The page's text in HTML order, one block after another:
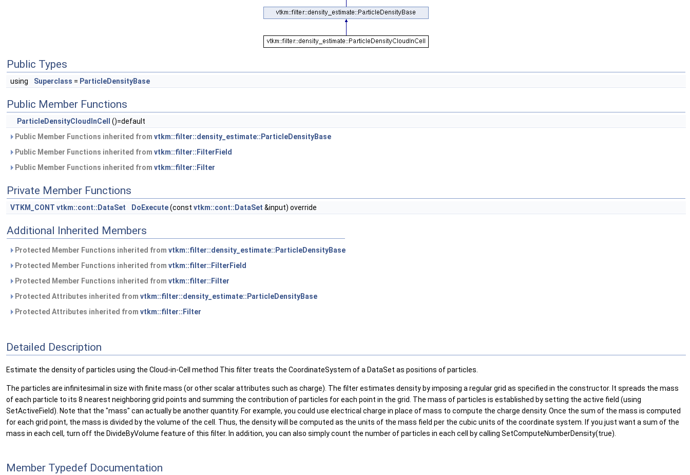
Public Types
using Superclass = ParticleDensityBase
Public Member Functions
ParticleDensityCloudInCell
()=default
Public Member Functions inherited from vtkm::filter::density_estimate::ParticleDensityBase
Public Member Functions inherited from vtkm::filter::FilterField
Public Member Functions inherited from vtkm::filter::Filter
Private Member Functions
VTKM_CONT vtkm::cont::DataSet DoExecute(const vtkm::cont::DataSet &input) override
Additional Inherited Members
Protected Member Functions inherited from vtkm::filter::density_estimate::ParticleDensityBase
Protected Member Functions inherited from vtkm::filter::FilterField
Protected Member Functions inherited from vtkm::filter::Filter
Protected Attributes inherited from vtkm::filter::density_estimate::ParticleDensityBase
Protected Attributes inherited from vtkm::filter::Filter
Detailed Description
Estimate the density of particles using the Cloud-in-Cell method This filter treats the CoordinateSystem of a DataSet as positions of particles.
The particles are infinitesimal in size with finite mass (or other scalar attributes such as charge). The filter estimates density by imposing a regular grid as specified in the constructor. It spreads the mass
of each particle to its 8 nearest neighboring grid points and summing the contribution of particles for each point in the grid. The mass of particles is established by setting the active field (using
SetActiveField). Note that the "mass" can actually be another quantity. For example, you could use electrical charge in place of mass to compute the charge density. Once the sum of the mass is computed
for each grid point, the mass is divided by the volume of the cell. Thus, the density will be computed as the units of the mass field per the cubic units of the coordinate system. If you just want a sum of the
mass in each cell, turn off the DivideByVolume feature of this filter. In addition, you can also simply count the number of particles in each cell by calling SetComputeNumberDensity(true).
Member Typedef Documentation